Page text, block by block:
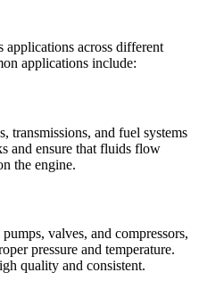
applications across different
applications include:
transmissions, and fuel systems
and ensure that fluids flow
the engine.
valves, and compressors,
pressure and temperature.
quality and consistent.